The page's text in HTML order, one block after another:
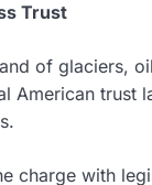
Trust
of glaciers,
American trust
charge with